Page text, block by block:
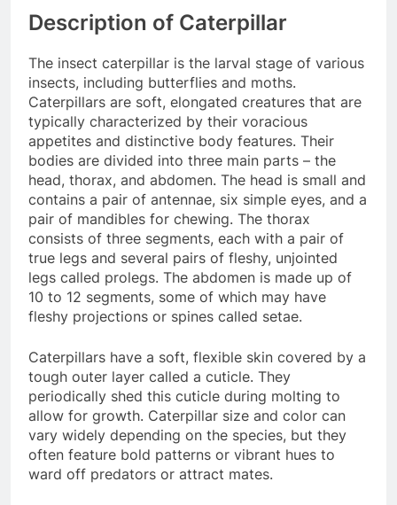
Description of Caterpillar
The insect caterpillar is the larval stage of various
insects, including butterflies and moths.
Caterpillars are soft, elongated creatures that are
typically characterized by their voracious
appetites and distinctive body features. Their
bodies are divided into three main parts – the
head, thorax, and abdomen. The head is small and
contains a pair of antennae, six simple eyes, and a
pair of mandibles for chewing. The thorax
consists of three segments, each with a pair of
true legs and several pairs of fleshy, unjointed
legs called prolegs. The abdomen is made up of
10 to 12 segments, some of which may have
fleshy projections or spines called setae.
Caterpillars have a soft, flexible skin covered by a
tough outer layer called a cuticle. They
periodically shed this cuticle during molting to
allow for growth. Caterpillar size and color can
vary widely depending on the species, but they
often feature bold patterns or vibrant hues to
ward off predators or attract mates.